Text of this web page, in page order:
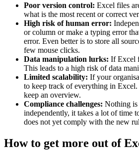
Poor version control: Excel files
what is the most recent or correct
High risk of human error:
or column or make a typing error
error. Even better is to store all
few mouse clicks.
Data manipulation lurks: If Excel
This leads to a high risk of data
Limited scalability: If your
to keep track of everything in
keep an overview.
Compliance challenges: Nothing is
independently, it takes a lot of time
does not yet comply with the new
How to get more out of